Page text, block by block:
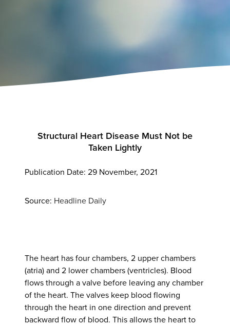
Structural Heart Disease Must Not be
Taken Lightly
Publication Date: 29 November, 2021
Source: Headline Daily
The heart has four chambers, 2 upper chambers
(atria) and 2 lower chambers (ventricles). Blood
flows through a valve before leaving any chamber
of the heart. The valves keep blood flowing
through the heart in one direction and prevent
backward flow of blood. This allows the heart to